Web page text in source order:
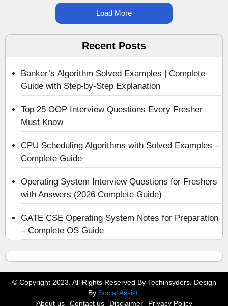
Load More
Recent Posts
Banker’s Algorithm Solved Examples | Complete
Guide with Step-by-Step Explanation
Top 25 OOP Interview Questions Every Fresher
Must Know
CPU Scheduling Algorithms with Solved Examples –
Complete Guide
Operating System Interview Questions for Freshers
with Answers (2026 Complete Guide)
GATE CSE Operating System Notes for Preparation
– Complete OS Guide
© Copyright 2023. All Rights Reserved By Techinsyders. Design
By Social Assist
About us
Contact us Disclaimer Privacy Policy